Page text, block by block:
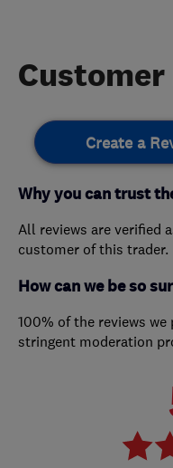
Create a
Why you can trust
All reviews are verified
customer of this trader.
How can we be so
100% of the reviews
stringent moderation